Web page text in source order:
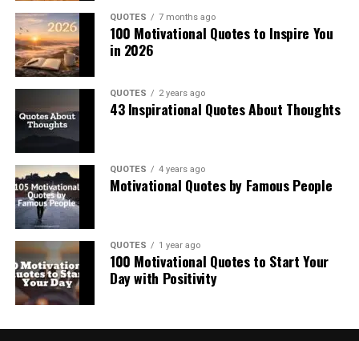
QUOTES 7 months ago
100 Motivational Quotes to Inspire You
in 2026
QUOTES 2 years ago
43 Inspirational Quotes About Thoughts
QUOTES 4 years ago
Motivational Quotes by Famous People
QUOTES 1 year ago
100 Motivational Quotes to Start Your
Day with Positivity